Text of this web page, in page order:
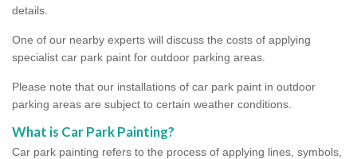
details.
One of our nearby experts will discuss the costs of applying
specialist car park paint for outdoor parking areas.
Please note that our installations of car park paint in outdoor
parking areas are subject to certain weather conditions.
What is Car Park Painting?
Car park painting refers to the process of applying lines, symbols,